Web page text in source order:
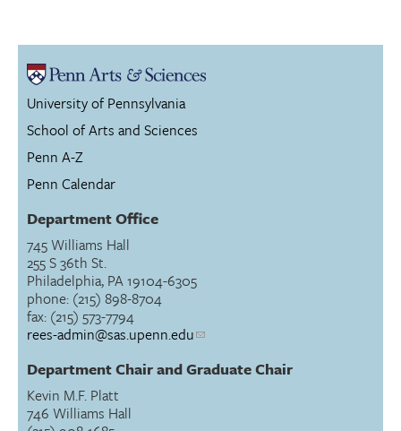
University of Pennsylvania
School of Arts and Sciences
Penn A-Z
Penn Calendar
Department Office
745 Williams Hall
255 S 36th St.
Philadelphia, PA 19104-6305
phone: (215) 898-8704
fax: (215) 573-7794
rees-admin@sas.upenn.edu
Department Chair and Graduate Chair
Kevin M.F. Platt
746 Williams Hall